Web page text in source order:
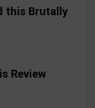
this Brutally
Review